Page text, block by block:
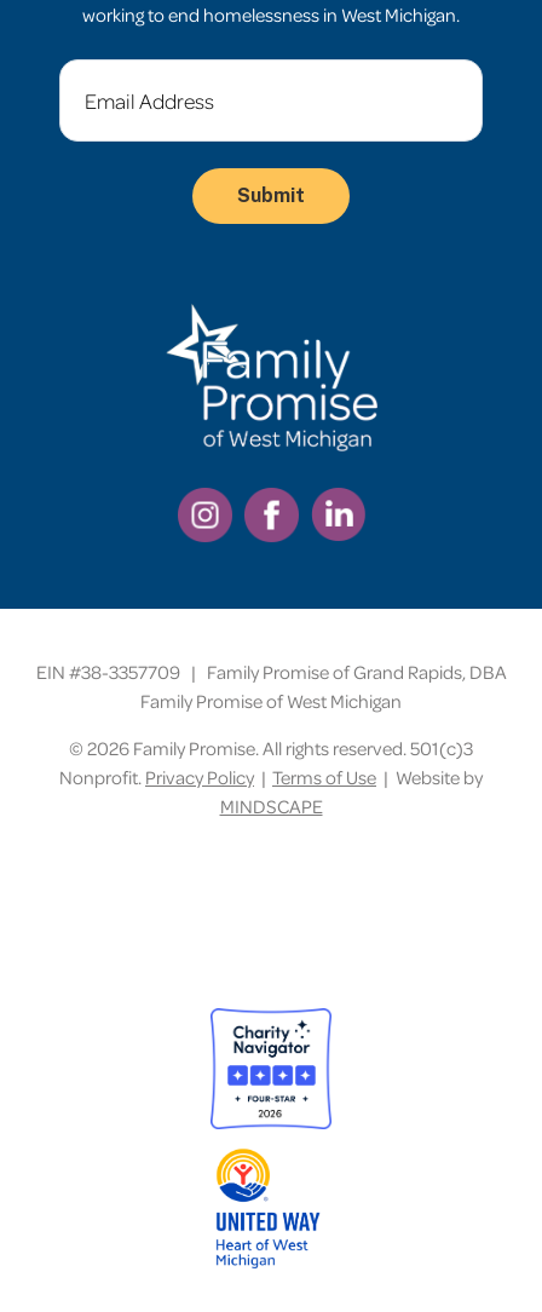
working to end homelessness in West Michigan.
EIN #38-3357709 | Family Promise of Grand Rapids, DBA
Family Promise of West Michigan
© 2026 Family Promise. All rights reserved. 501(c)3
Nonprofit. Privacy Policy | Terms of Use | Website by
MINDSCAPE